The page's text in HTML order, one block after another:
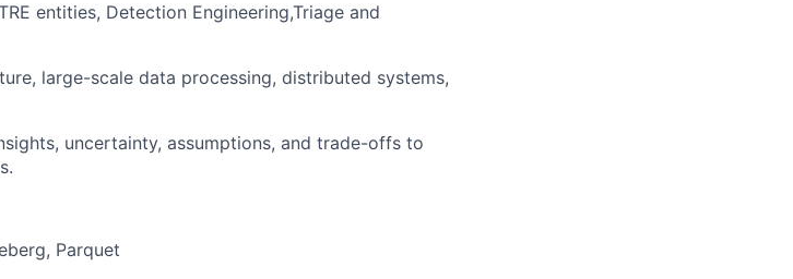
entities, Detection Engineering,Triage and
large-scale data processing, distributed systems,
uncertainty, assumptions, and trade-offs to
Parquet